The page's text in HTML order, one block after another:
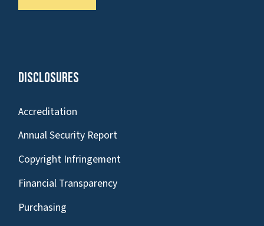
Disclosures
Accreditation
Annual Security Report
Copyright Infringement
Financial Transparency
Purchasing